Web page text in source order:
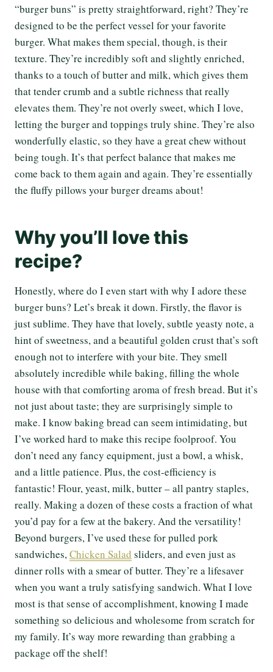
“burger buns” is pretty straightforward, right? They’re
designed to be the perfect vessel for your favorite
burger. What makes them special, though, is their
texture. They’re incredibly soft and slightly enriched,
thanks to a touch of butter and milk, which gives them
that tender crumb and a subtle richness that really
elevates them. They’re not overly sweet, which I love,
letting the burger and toppings truly shine. They’re also
wonderfully elastic, so they have a great chew without
being tough. It’s that perfect balance that makes me
come back to them again and again. They’re essentially
the fluffy pillows your burger dreams about!
Why you’ll love this
recipe?
Honestly, where do I even start with why I adore these
burger buns? Let’s break it down. Firstly, the flavor is
just sublime. They have that lovely, subtle yeasty note, a
hint of sweetness, and a beautiful golden crust that’s soft
enough not to interfere with your bite. They smell
absolutely incredible while baking, filling the whole
house with that comforting aroma of fresh bread. But it’s
not just about taste; they are surprisingly simple to
make. I know baking bread can seem intimidating, but
I’ve worked hard to make this recipe foolproof. You
don’t need any fancy equipment, just a bowl, a whisk,
and a little patience. Plus, the cost-efficiency is
fantastic! Flour, yeast, milk, butter – all pantry staples,
really. Making a dozen of these costs a fraction of what
you’d pay for a few at the bakery. And the versatility!
Beyond burgers, I’ve used these for pulled pork
sandwiches,Chicken Salad sliders, and even just as
dinner rolls with a smear of butter. They’re a lifesaver
when you want a truly satisfying sandwich. What I love
most is that sense of accomplishment, knowing I made
something so delicious and wholesome from scratch for
my family. It’s way more rewarding than grabbing a
package off the shelf!